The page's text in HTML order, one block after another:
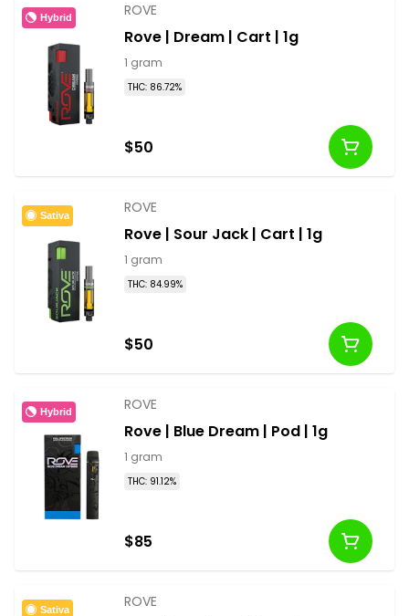
Hybrid ROVE
Rove | Dream | Cart | 1g
1 gram
THC: 86.72%
$50
Sativa ROVE
Rove | Sour Jack | Cart | 1g
1 gram
THC: 84.99%
$50
Hybrid ROVE
Rove | Blue Dream | Pod | 1g
1 gram
THC: 91.12%
$85
Sativa ROVE